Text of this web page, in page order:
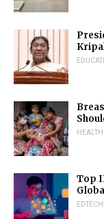
Top
EDTECH